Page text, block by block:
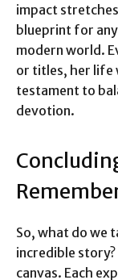
impact
blueprint for
modern world.
or titles, her life
testament to
devotion.
So, what do we
incredible
canvas. Each